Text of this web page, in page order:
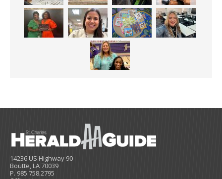
14236 US Highway 90
Boutte, LA 70039
P. 985.758.2795